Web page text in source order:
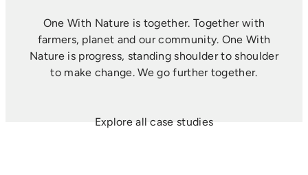
One With Nature is together. Together with
farmers, planet and our community. ​One With
Nature is progress, standing shoulder to shoulder
to make change. ​We go further together.
Explore all case studies